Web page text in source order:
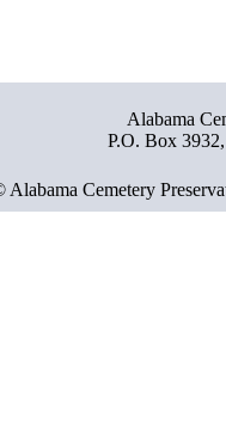
Alabama
P.O. Box
Cemetery